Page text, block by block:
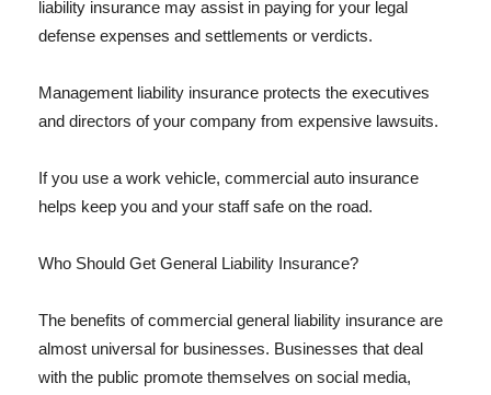
liability insurance may assist in paying for your legal
defense expenses and settlements or verdicts.
Management liability insurance protects the executives
and directors of your company from expensive lawsuits.
If you use a work vehicle, commercial auto insurance
helps keep you and your staff safe on the road.
Who Should Get General Liability Insurance?
The benefits of commercial general liability insurance are
almost universal for businesses. Businesses that deal
with the public promote themselves on social media,